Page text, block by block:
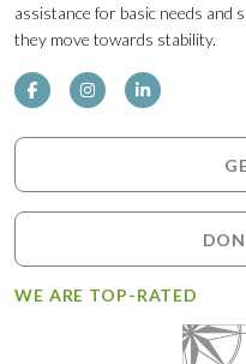
assistance for basic needs and
they move towards stability.
WE ARE TOP-RATED